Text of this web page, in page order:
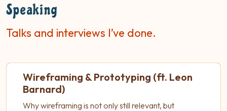
Speaking
Talks and interviews I’ve done.
Wireframing & Prototyping (ft. Leon
Barnard)
Why wireframing is not only still relevant, but